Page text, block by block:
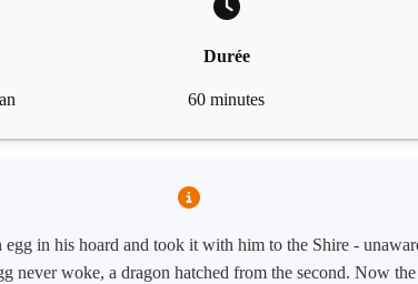
Durée
60 minutes
in his hoard and took it with him to the Shire -
never woke, a dragon hatched from the second. Now